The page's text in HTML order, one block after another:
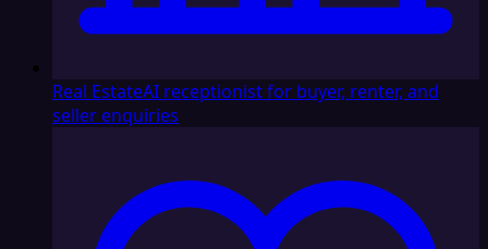
Real EstateAI receptionist for buyer, renter, and
seller enquiries